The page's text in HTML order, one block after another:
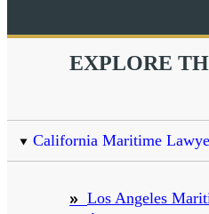
EXPLORE
California Maritime
Los Angeles